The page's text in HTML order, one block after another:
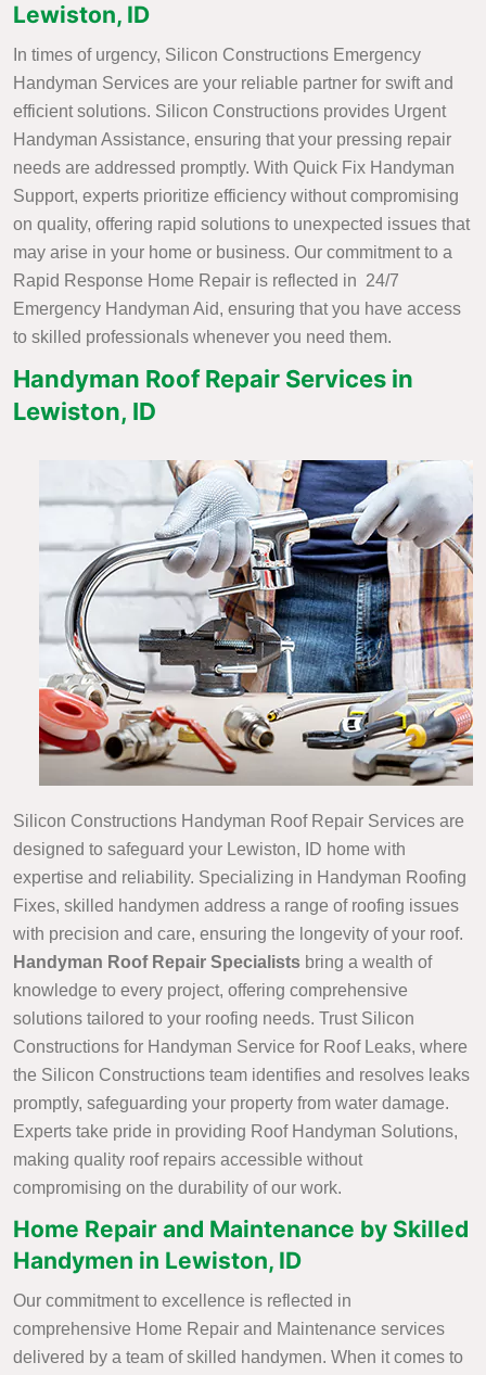
Lewiston, ID
In times of urgency, Silicon Constructions Emergency
Handyman Services are your reliable partner for swift and
efficient solutions. Silicon Constructions provides Urgent
Handyman Assistance, ensuring that your pressing repair
needs are addressed promptly. With Quick Fix Handyman
Support, experts prioritize efficiency without compromising
on quality, offering rapid solutions to unexpected issues that
may arise in your home or business. Our commitment to a
Rapid Response Home Repair is reflected in 24/7
Emergency Handyman Aid, ensuring that you have access
to skilled professionals whenever you need them.
Handyman Roof Repair Services in
Lewiston, ID
Silicon Constructions Handyman Roof Repair Services are
designed to safeguard your Lewiston, ID home with
expertise and reliability. Specializing in Handyman Roofing
Fixes, skilled handymen address a range of roofing issues
with precision and care, ensuring the longevity of your roof.
Handyman Roof Repair Specialists bring a wealth of
knowledge to every project, offering comprehensive
solutions tailored to your roofing needs. Trust Silicon
Constructions for Handyman Service for Roof Leaks, where
the Silicon Constructions team identifies and resolves leaks
promptly, safeguarding your property from water damage.
Experts take pride in providing Roof Handyman Solutions,
making quality roof repairs accessible without
compromising on the durability of our work.
Home Repair and Maintenance by Skilled
Handymen in Lewiston, ID
Our commitment to excellence is reflected in
comprehensive Home Repair and Maintenance services
delivered by a team of skilled handymen. When it comes to